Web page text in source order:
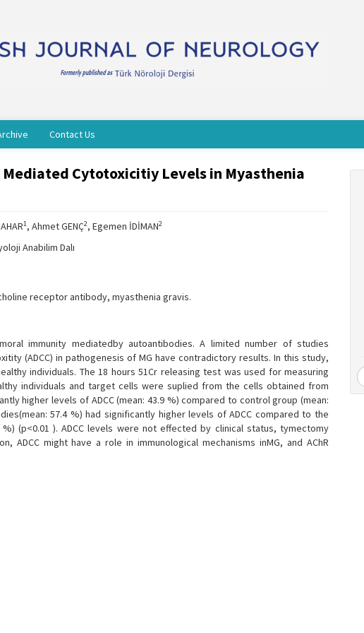
Contact Us
Cytotoxicitiy Levels in Myasthenia
1, Ahmet GENÇ2, Egemen İDİMAN2
Anabilim Dalı
receptor antibody, myasthenia gravis.
immunity mediatedby autoantibodies. A limited number of studies
(ADCC) in pathogenesis of MG have contradictory results. In this study,
individuals. The 18 hours 51Cr releasing test was used for measuring
individuals and target cells were suplied from the cells obtained from
higher levels of ADCC (mean: 43.9 %) compared to control group (mean:
57.4 %) had significantly higher levels of ADCC compared to the
(p<0.01 ). ADCC levels were not effected by clinical status, tymectomy
ADCC might have a role in immunological mechanisms inMG, and AChR